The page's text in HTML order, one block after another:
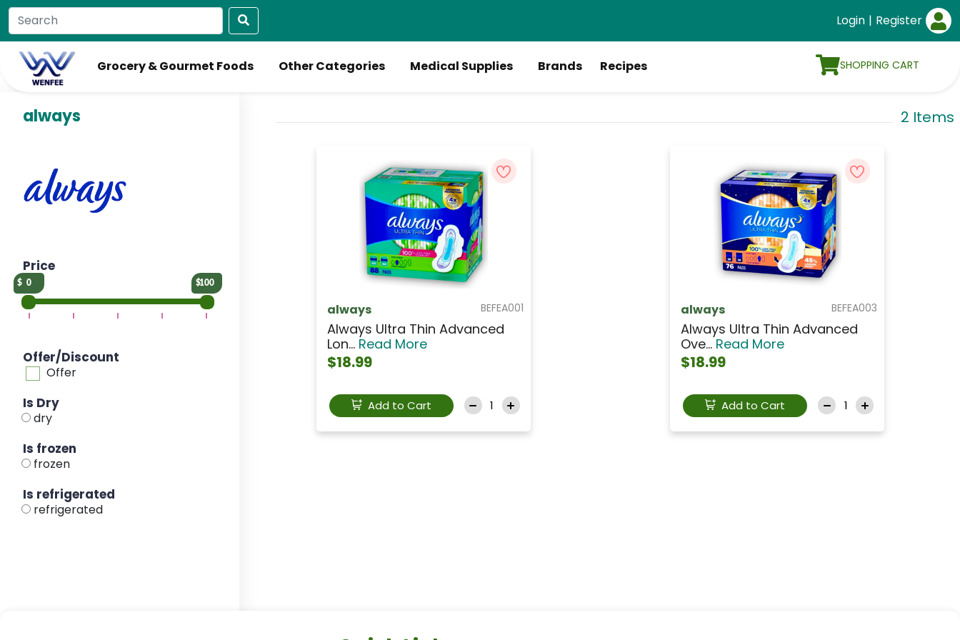
Login | Register
Grocery & Gourmet Foods Other Categories Medical Supplies Brands Recipes SHOPPING CART
always
Price
0 100
Offer/Discount
Offer
Is Dry
dry
Is frozen
frozen
Is refrigerated
refrigerated
2 Items
BEFEA001
always
Always Ultra Thin Advanced
Lon... Read More
$18.99
Add to Cart
BEFEA003
always
Always Ultra Thin Advanced
Ove... Read More
$18.99
Add to Cart